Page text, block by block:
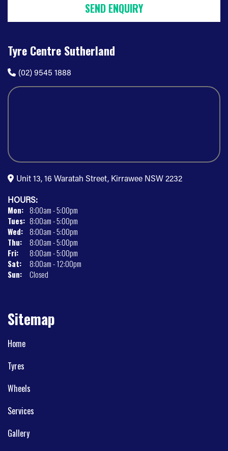
SEND ENQUIRY
Tyre Centre Sutherland
(02) 9545 1888
Unit 13, 16 Waratah Street, Kirrawee NSW 2232
HOURS:
Mon: 8:00am - 5:00pm
Tues: 8:00am - 5:00pm
Wed: 8:00am - 5:00pm
Thu:
8:00am - 5:00pm
Fri:
8:00am - 5:00pm
Sat:
8:00am - 12:00pm
Sun:
Closed
Sitemap
Home
Tyres
Wheels
Services
Gallery